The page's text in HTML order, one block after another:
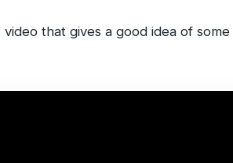
that gives a good idea of